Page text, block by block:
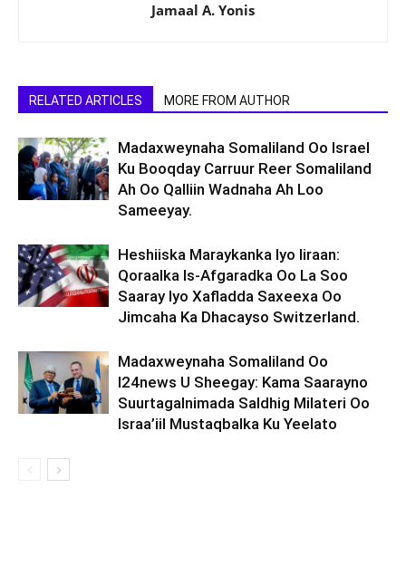
Jamaal A. Yonis
RELATED ARTICLES MORE FROM AUTHOR
Madaxweynaha Somaliland Oo Israel
Ku Booqday Carruur Reer Somaliland
Ah Oo Qalliin Wadnaha Ah Loo
Sameeyay.
Heshiiska Maraykanka Iyo Iiraan:
Qoraalka Is-Afgaradka Oo La Soo
Saaray Iyo Xafladda Saxeexa Oo
Jimcaha Ka Dhacayso Switzerland.
Madaxweynaha Somaliland Oo
I24news U Sheegay: Kama Saarayno
Suurtagalnimada Saldhig Milateri Oo
Israa’iil Mustaqbalka Ku Yeelato